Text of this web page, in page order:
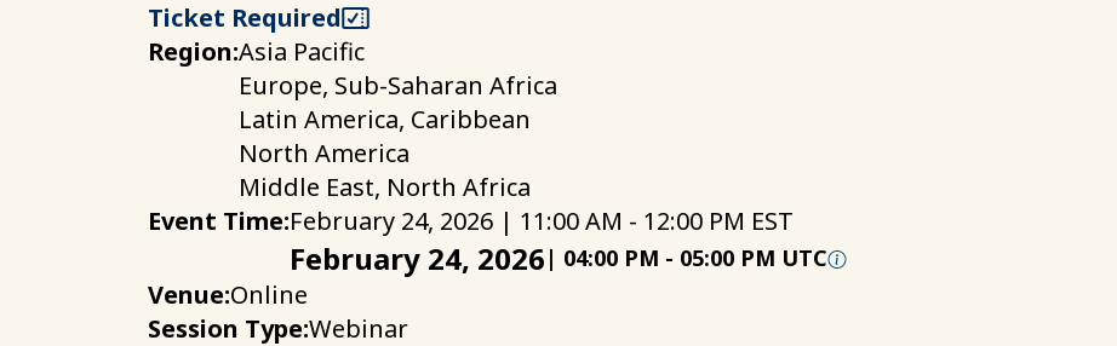
Ticket Required
Region:Asia Pacific
Europe, Sub-Saharan Africa
Latin America, Caribbean
North America
Middle East, North Africa
Event Time:February 24, 2026 | 11:00 AM - 12:00 PM EST
February 24, 2026 | 04:00 PM - 05:00 PM UTC
Venue:Online
Session Type:Webinar